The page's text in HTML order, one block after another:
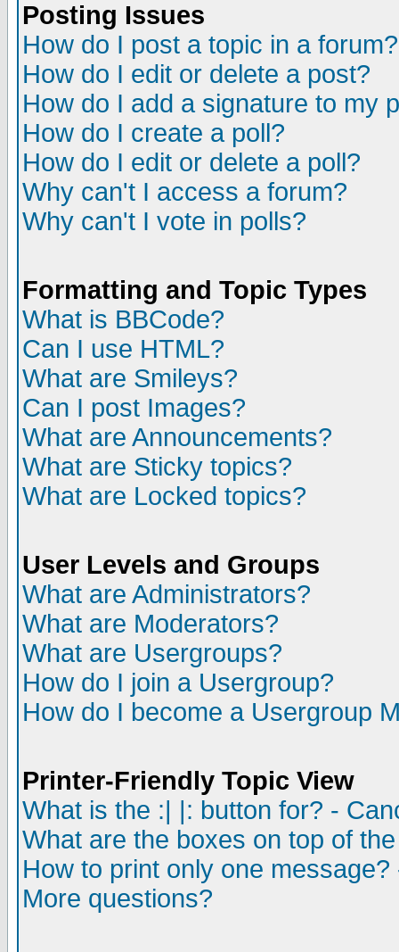
Posting Issues
How do I post a topic in a forum?
How do I edit or delete a post?
How do I add a signature to my
How do I create a poll?
How do I edit or delete a poll?
Why can't I access a forum?
Why can't I vote in polls?
Formatting and Topic Types
What is BBCode?
Can I use HTML?
What are Smileys?
Can I post Images?
What are Announcements?
What are Sticky topics?
What are Locked topics?
User Levels and Groups
What are Administrators?
What are Moderators?
What are Usergroups?
How do I join a Usergroup?
How do I become a Usergroup
Printer-Friendly Topic View
What is the :| |: button for? -
What are the boxes on top of
How to print only one
More questions?